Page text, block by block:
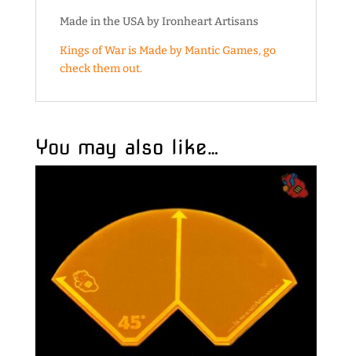
Made in the USA by Ironheart Artisans
Kings of War is Made by Mantic Games, go
check them out.
You may also like…